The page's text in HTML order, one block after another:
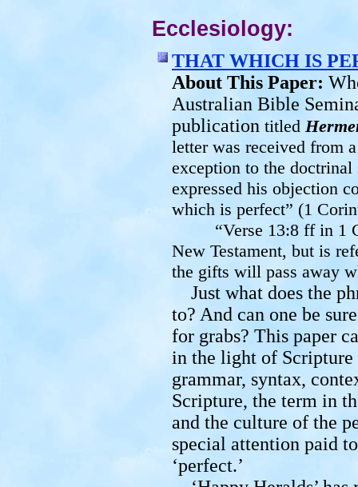
Ecclesiology:
THAT WHICH IS
About This Paper:
Australian Bible
publication titled
letter was received from
exception to the doctrinal
expressed his objection
which is perfect” (1
“Verse 13:8 ff in 1
New Testament, but is
the gifts will pass away
Just what does the
to? And can one be
for grabs? This paper
in the light of Scripture
grammar, syntax,
Scripture, the term in
and the culture of the
special attention paid
‘perfect.’